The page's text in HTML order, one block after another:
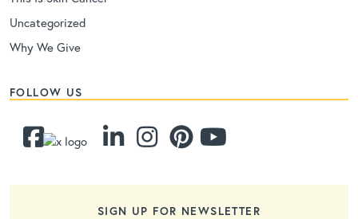
Uncategorized
Why We Give
FOLLOW US
SIGN UP FOR NEWSLETTER